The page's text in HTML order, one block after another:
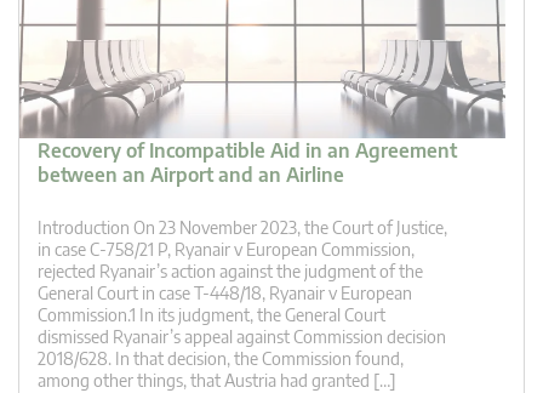
Recovery of Incompatible Aid in an Agreement
between an Airport and an Airline
Introduction On 23 November 2023, the Court of Justice,
in case C-758/21 P, Ryanair v European Commission,
rejected Ryanair’s action against the judgment of the
General Court in case T-448/18, Ryanair v European
Commission.1 In its judgment, the General Court
dismissed Ryanair’s appeal against Commission decision
2018/628. In that decision, the Commission found,
among other things, that Austria had granted […]